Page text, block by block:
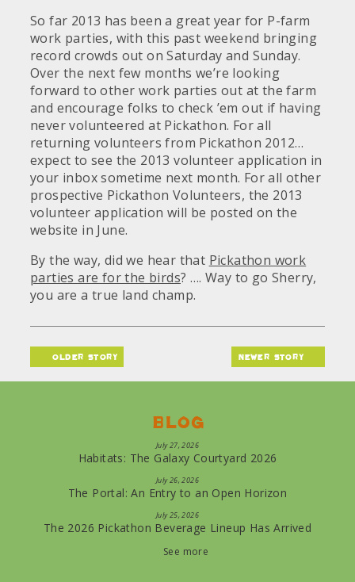
So far 2013 has been a great year for P-farm
work parties, with this past weekend bringing
record crowds out on Saturday and Sunday.
Over the next few months we’re looking
forward to other work parties out at the farm
and encourage folks to check ’em out if having
never volunteered at Pickathon. For all
returning volunteers from Pickathon 2012…
expect to see the 2013 volunteer application in
your inbox sometime next month. For all other
prospective Pickathon Volunteers, the 2013
volunteer application will be posted on the
website in June.
By the way, did we hear that Pickathon work
parties are for the birds? …. Way to go Sherry,
you are a true land champ.
older story newer story
Blog
July 27, 2026
Habitats: The Galaxy Courtyard 2026
July 26, 2026
The Portal: An Entry to an Open Horizon
July 25, 2026
The 2026 Pickathon Beverage Lineup Has Arrived
See more